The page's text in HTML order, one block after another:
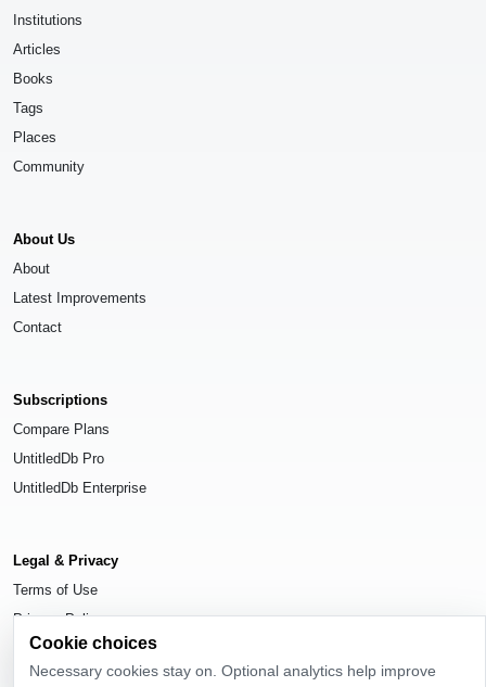
Institutions
Articles
Books
Tags
Places
Community
About Us
About
Latest Improvements
Contact
Subscriptions
Compare Plans
UntitledDb Pro
UntitledDb Enterprise
Legal & Privacy
Terms of Use
Privacy Policy
Cookie Settings
Cookie choices
Necessary cookies stay on. Optional analytics help improve